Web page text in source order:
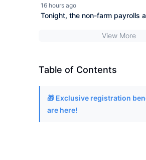
buy the dip in a week.
16 hours ago
Tonight, the non-farm payrolls
View More
Table of Contents
🎁 Exclusive registration
are here!